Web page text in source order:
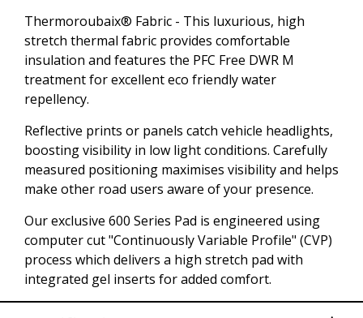
Thermoroubaix® Fabric - This luxurious, high
stretch thermal fabric provides comfortable
insulation and features the PFC Free DWR M
treatment for excellent eco friendly water
repellency.
Reflective prints or panels catch vehicle headlights,
boosting visibility in low light conditions. Carefully
measured positioning maximises visibility and helps
make other road users aware of your presence.
Our exclusive 600 Series Pad is engineered using
computer cut "Continuously Variable Profile" (CVP)
process which delivers a high stretch pad with
integrated gel inserts for added comfort.